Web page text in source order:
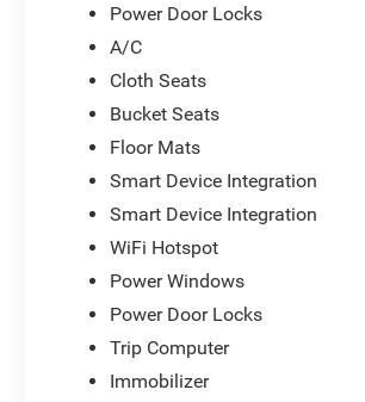
Power Door Locks
A/C
Cloth Seats
Bucket Seats
Floor Mats
Smart Device Integration
Smart Device Integration
WiFi Hotspot
Power Windows
Power Door Locks
Trip Computer
Immobilizer